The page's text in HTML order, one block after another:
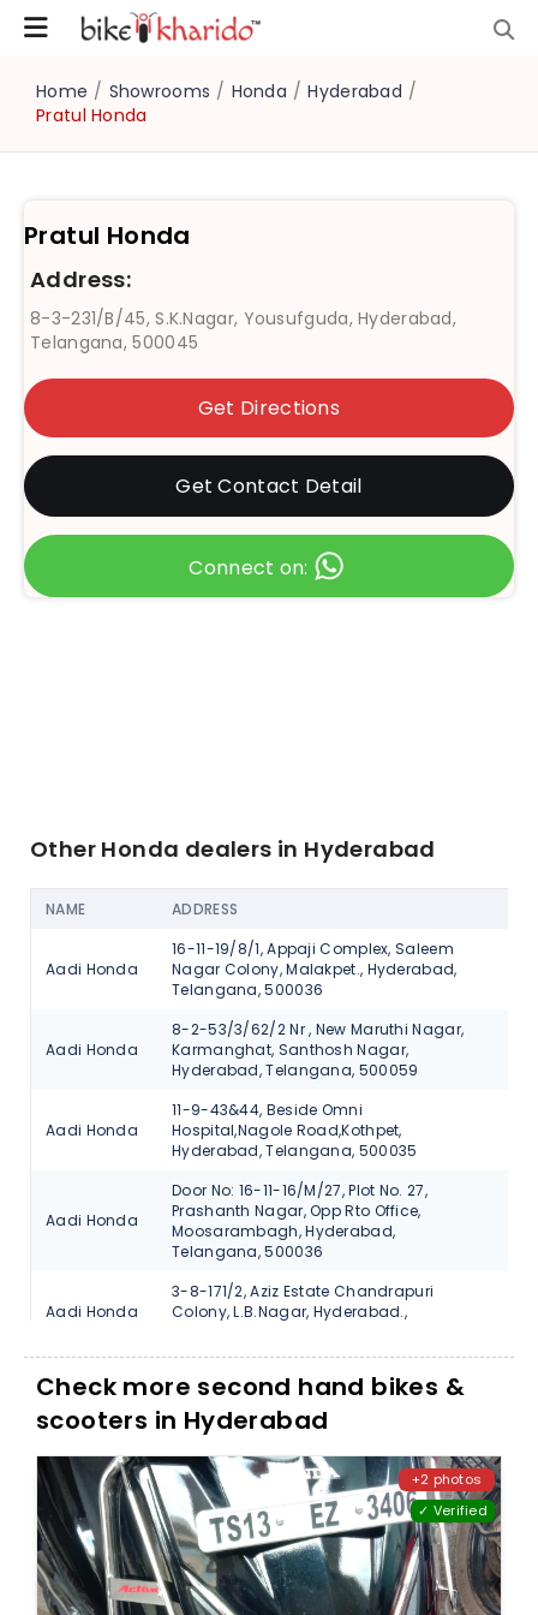
Home / Showrooms / Honda / Hyderabad /
Pratul Honda
Other Honda dealers in Hyderabad
NAME ADDRESS
Aadi Honda
16-11-19/8/1, Appaji Complex, Saleem
Nagar Colony, Malakpet., Hyderabad,
Telangana, 500036
Aadi Honda
8-2-53/3/62/2 Nr , New Maruthi Nagar,
Karmanghat, Santhosh Nagar,
Hyderabad, Telangana, 500059
Aadi Honda
11-9-43&44, Beside Omni
Hospital,Nagole Road,Kothpet,
Hyderabad, Telangana, 500035
Aadi Honda
Door No: 16-11-16/M/27, Plot No. 27,
Prashanth Nagar, Opp Rto Office,
Moosarambagh, Hyderabad,
Telangana, 500036
Aadi Honda
3-8-171/2, Aziz Estate Chandrapuri
Colony, L.B.Nagar, Hyderabad.,
Aadi Honda
Santosh Nagar-Hyderabad., Telangana,
500059
Aadi Honda
N-38, Vanasthali Puram, Vijayawada
Road, Hyderabad, Telangana, 500070
Autofin
Honda
3-6-729, Main Road, Street No.12,
Himayath Nagar., Hyderabad,
Telangana, 500029
Autofin
1-1/6, Saraswathi Nagar Coloy, Uppal
Pratul Honda
Address:
8-3-231/B/45, S.K.Nagar, Yousufguda, Hyderabad,
Telangana, 500045
Get Directions
Get Contact Detail
Connect on:
Check more second hand bikes &
scooters in Hyderabad
+2 photos
✓ Verified